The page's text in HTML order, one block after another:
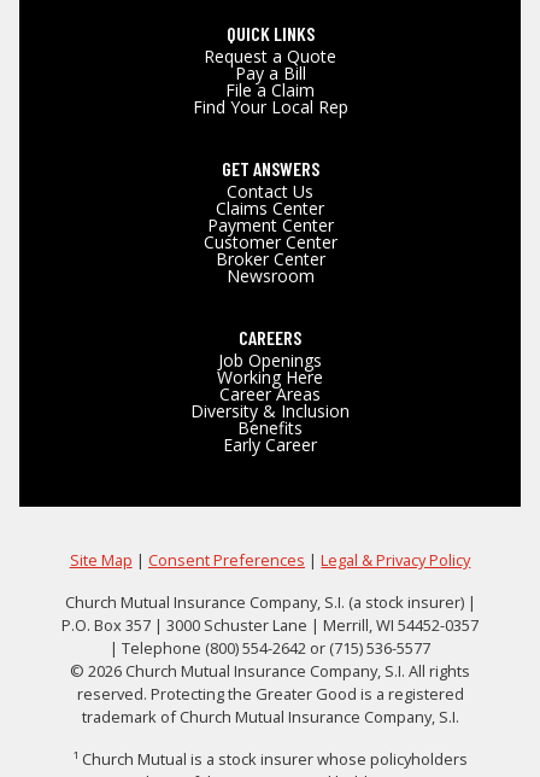
QUICK LINKS
Request a Quote
Pay a Bill
File a Claim
Find Your Local Rep
GET ANSWERS
Contact Us
Claims Center
Payment Center
Customer Center
Broker Center
Newsroom
CAREERS
Job Openings
Working Here
Career Areas
Diversity & Inclusion
Benefits
Early Career
Site Map | Consent Preferences | Legal & Privacy Policy
Church Mutual Insurance Company, S.I. (a stock insurer) |
P.O. Box 357 | 3000 Schuster Lane | Merrill, WI 54452-0357
| Telephone (800) 554-2642 or (715) 536-5577
© 2026 Church Mutual Insurance Company, S.I. All rights
reserved. Protecting the Greater Good is a registered
trademark of Church Mutual Insurance Company, S.I.
¹ Church Mutual is a stock insurer whose policyholders